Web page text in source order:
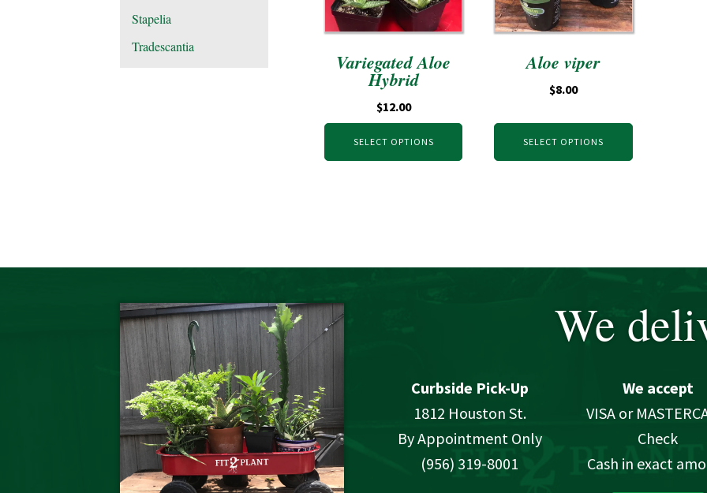
Stapelia
Tradescantia
Variegated Aloe
Hybrid
$12.00
SELECT OPTIONS
Aloe viper
$8.00
SELECT OPTIONS
We
Curbside Pick-Up
1812 Houston St.
By Appointment Only
(956) 319-8001
We accept
VISA or
Check
Cash in exact